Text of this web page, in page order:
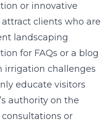
or innovative
clients who are
landscaping
for FAQs or a blog
irrigation challenges
educate visitors
authority on the
or